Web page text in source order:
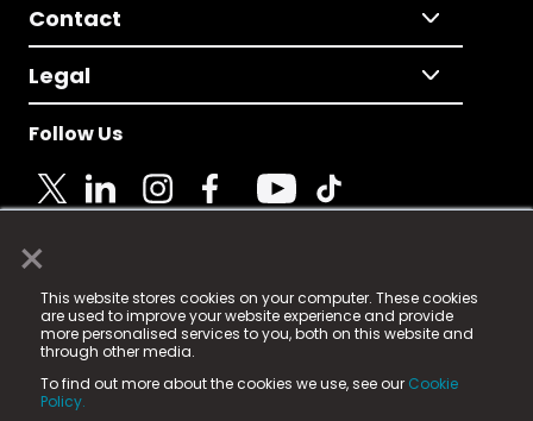
×
This website stores cookies on your computer. These cookies
are used to improve your website experience and provide
more personalised services to you, both on this website and
through other media.
To find out more about the cookies we use, see our Cookie
Policy.
Contact
Legal
Follow Us
© 2025 Fame Media Tech Limited. n-gage.io is a
registered trademark.
Fame Media Tech (trading as n-gage.io) is registered
in England & Wales
15 Parsons Court, Welbury Way, Aycliffe Business Park,
County Durham, DL5 6ZE (Company Number